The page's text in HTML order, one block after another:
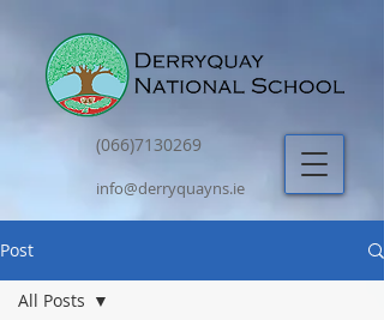
(066)7130269
info@derryquayns.ie
Post
All Posts